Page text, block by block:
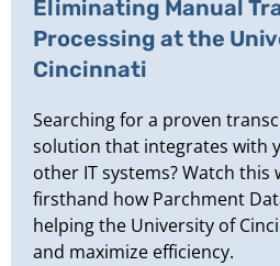
Eliminating Manual
Processing at the
Cincinnati
Searching for a proven
solution that integrates with
other IT systems? Watch
firsthand how Parchment
helping the University of
and maximize efficiency.